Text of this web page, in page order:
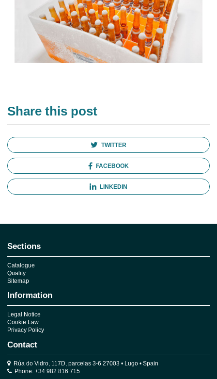
Share this post
TWITTER
FACEBOOK
LINKEDIN
Sections
Catalogue
Quality
Sitemap
Information
Legal Notice
Cookie Law
Privacy Policy
Contact
Rúa do Vidro, 117D, parcelas 3-6 27003 • Lugo • Spain
Phone: +34 982 816 715